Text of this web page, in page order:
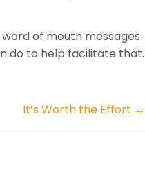
of mouth messages
do to help facilitate that.
It’s Worth the Effort →